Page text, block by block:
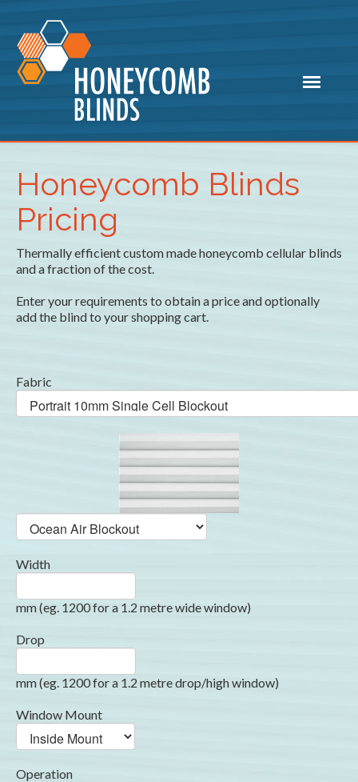
Honeycomb Blinds
Pricing
Thermally efficient custom made honeycomb cellular blinds
and a fraction of the cost.
Enter your requirements to obtain a price and optionally
add the blind to your shopping cart.
Fabric
Width
mm (eg. 1200 for a 1.2 metre wide window)
Drop
mm (eg. 1200 for a 1.2 metre drop/high window)
Window Mount
Operation